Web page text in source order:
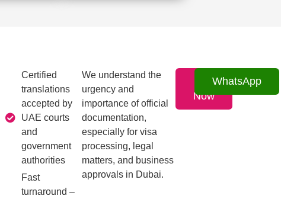
Certified
translations
accepted by
UAE courts
and
government
authorities
Fast
turnaround –
We understand the
urgency and
importance of official
documentation,
especially for visa
processing, legal
matters, and business
approvals in Dubai.
Call
Now
WhatsApp